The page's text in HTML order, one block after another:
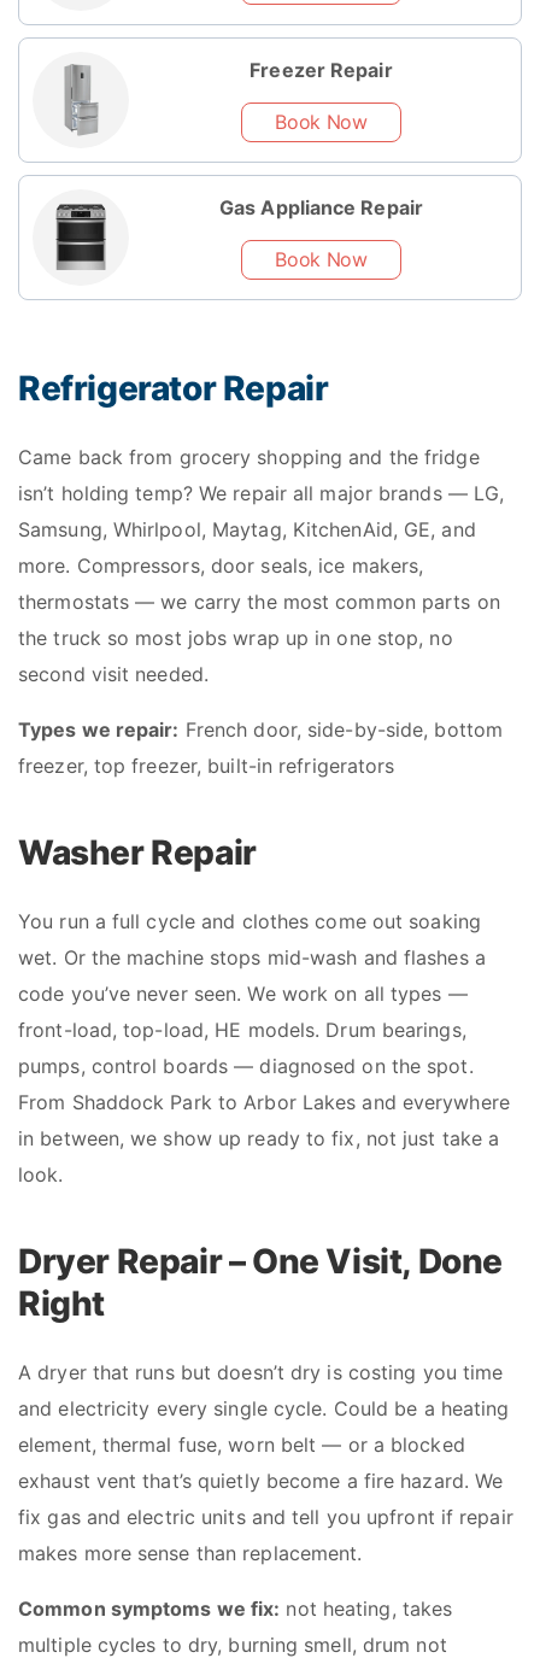
Freezer Repair
Book Now
Gas Appliance Repair
Book Now
Refrigerator Repair
Came back from grocery shopping and the fridge
isn’t holding temp? We repair all major brands — LG,
Samsung, Whirlpool, Maytag, KitchenAid, GE, and
more. Compressors, door seals, ice makers,
thermostats — we carry the most common parts on
the truck so most jobs wrap up in one stop, no
second visit needed.
Types we repair: French door, side-by-side, bottom
freezer, top freezer, built-in refrigerators
Washer Repair
You run a full cycle and clothes come out soaking
wet. Or the machine stops mid-wash and flashes a
code you’ve never seen. We work on all types —
front-load, top-load, HE models. Drum bearings,
pumps, control boards — diagnosed on the spot.
From Shaddock Park to Arbor Lakes and everywhere
in between, we show up ready to fix, not just take a
look.
Dryer Repair – One Visit, Done
Right
A dryer that runs but doesn’t dry is costing you time
and electricity every single cycle. Could be a heating
element, thermal fuse, worn belt — or a blocked
exhaust vent that’s quietly become a fire hazard. We
fix gas and electric units and tell you upfront if repair
makes more sense than replacement.
Common symptoms we fix: not heating, takes
multiple cycles to dry, burning smell, drum not